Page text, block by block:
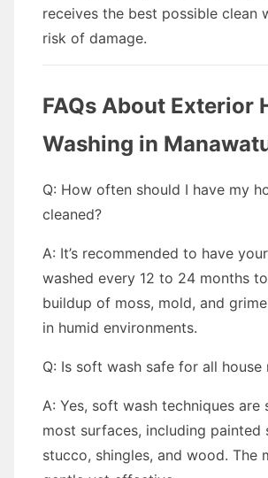
receives the best possible clean
risk of damage.
FAQs About Exterior
Washing in
Q: How often should I have my
cleaned?
A: It’s recommended to have
washed every 12 to 24 months
buildup of moss, mold, and
in humid environments.
Q: Is soft wash safe for all house
A: Yes, soft wash techniques are
most surfaces, including painted
stucco, shingles, and wood. The